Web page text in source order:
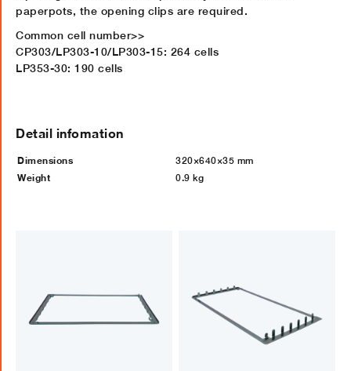
paperpots, the opening clips are required.
Common cell number>>
CP303/LP303-10/LP303-15: 264 cells
LP353-30: 190 cells
Detail infomation
Dimensions 320×640×35 mm
Weight 0.9 kg